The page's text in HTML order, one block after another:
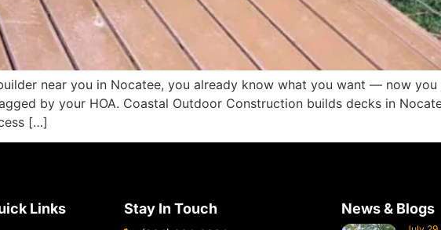
near you in Nocatee, you already know what you want — now
by your HOA. Coastal Outdoor Construction builds decks in
[…]
Links Stay In Touch News & Blogs